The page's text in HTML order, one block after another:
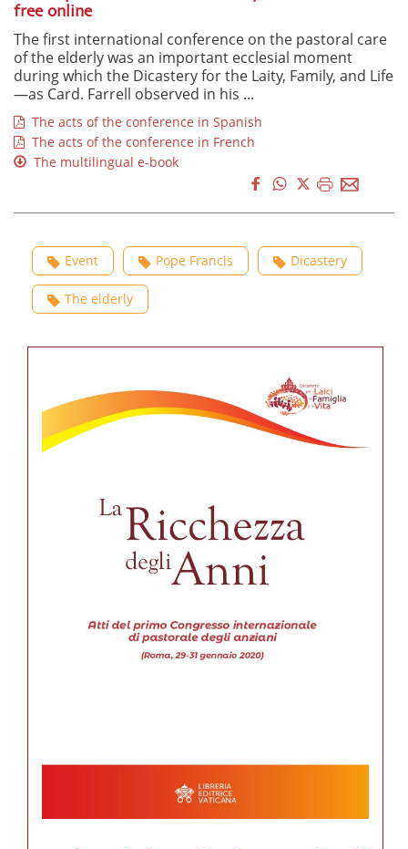
free online
The first international conference on the pastoral care
of the elderly was an important ecclesial moment
during which the Dicastery for the Laity, Family, and Life
—as Card. Farrell observed in his ...
The acts of the conference in Spanish
The acts of the conference in French
The multilingual e-book
Event Pope Francis Dicastery
The elderly